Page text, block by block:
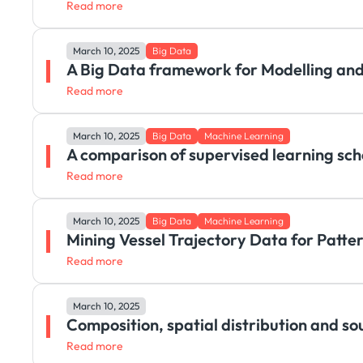
Read more
March 10, 2025 Big Data
A Big Data framework for Modelling
Read more
March 10, 2025 Big Data Machine Learning
A comparison of supervised learning
Read more
March 10, 2025 Big Data Machine Learning
Mining Vessel Trajectory Data for
Read more
March 10, 2025
Composition, spatial distribution and
Read more